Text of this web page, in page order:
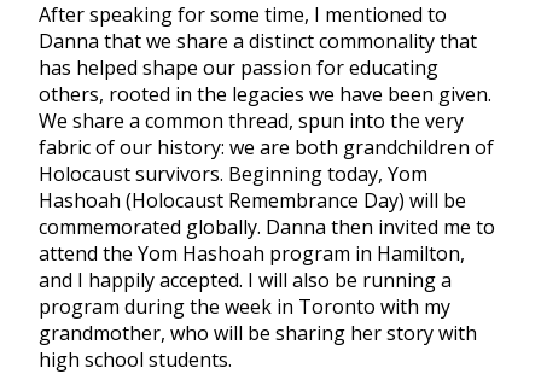
After speaking for some time, I mentioned to
Danna that we share a distinct commonality that
has helped shape our passion for educating
others, rooted in the legacies we have been given.
We share a common thread, spun into the very
fabric of our history: we are both grandchildren of
Holocaust survivors. Beginning today, Yom
Hashoah (Holocaust Remembrance Day) will be
commemorated globally. Danna then invited me to
attend the Yom Hashoah program in Hamilton,
and I happily accepted. I will also be running a
program during the week in Toronto with my
grandmother, who will be sharing her story with
high school students.